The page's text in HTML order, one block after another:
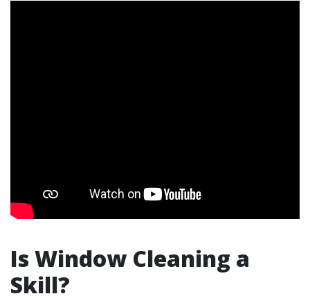
Is Window Cleaning a
Skill?